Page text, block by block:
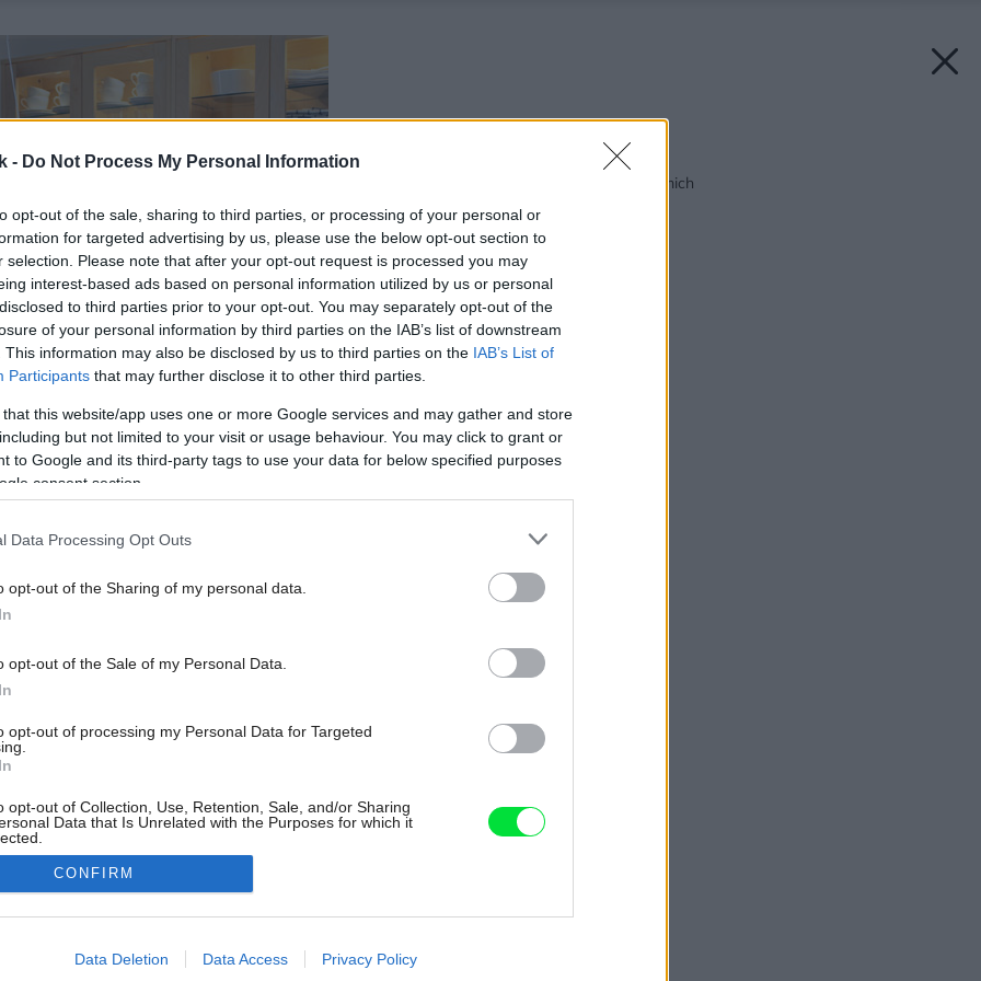
- Do Not Process My Personal Information
opt-out of the sale, sharing to third parties, or processing of your personal or
for targeted advertising by us, please use the below opt-out section to
selection. Please note that after your opt-out request is processed you may
interest-based ads based on personal information utilized by us or personal
to third parties prior to your opt-out. You may separately opt-out of the
of your personal information by third parties on the IAB’s list of downstream
This information may also be disclosed by us to third parties on the IAB’s List of
Participants that may further disclose it to other third parties.
that this website/app uses one or more Google services and may gather and store
but not limited to your visit or usage behaviour. You may click to grant or
to Google and its third-party tags to use your data for below specified purposes
consent section.
Data Processing Opt Outs
opt-out of the Sharing of my personal data.
opt-out of the Sale of my Personal Data.
opt-out of processing my Personal Data for Targeted
opt-out of Collection, Use, Retention, Sale, and/or Sharing
Data that Is Unrelated with the Purposes for which it
allow Google to enable storage related to advertising like cookies on
CONFIRM
Data Deletion Data Access Privacy Policy
Späť na článok:
Pre štyroch aj pre ôsmich